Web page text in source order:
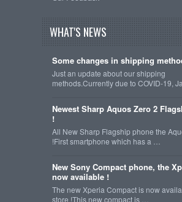
WHAT'S NEWS
Some changes in shipping
Just an update about our shipping
methods.Currently due to COVID-19,
Newest Sharp Aquos Zero 2
!
All New Sharp Flagship phone the
!First smartphone which has a …
New Sony Compact phone, the
now available !
The new Xperia Compact is now
store !This new compact is …